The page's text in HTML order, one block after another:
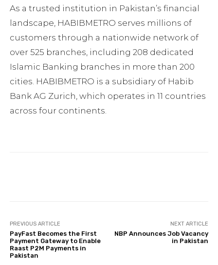
As a trusted institution in Pakistan’s financial
landscape, HABIBMETRO serves millions of
customers through a nationwide network of
over 525 branches, including 208 dedicated
Islamic Banking branches in more than 200
cities. HABIBMETRO is a subsidiary of Habib
Bank AG Zurich, which operates in 11 countries
across four continents.
PREVIOUS ARTICLE
PayFast Becomes the First
Payment Gateway to Enable
Raast P2M Payments in
Pakistan
NEXT ARTICLE
NBP Announces Job Vacancy
in Pakistan